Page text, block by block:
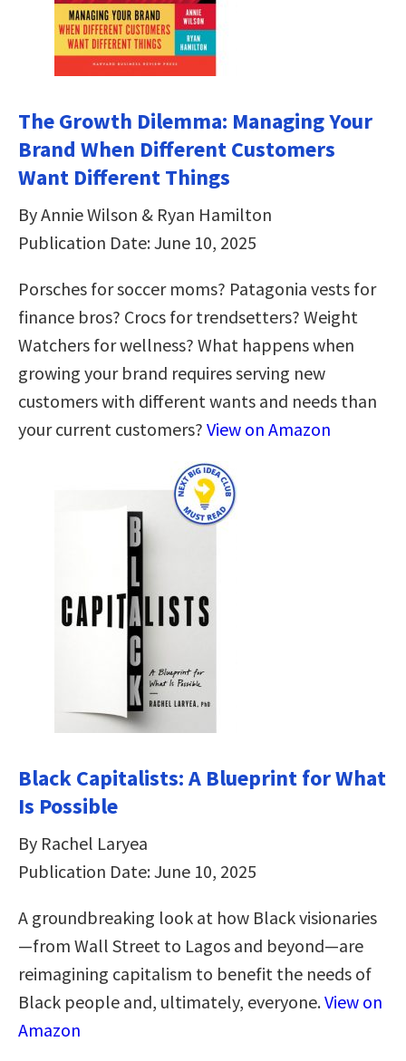
The Growth Dilemma: Managing Your
Brand When Different Customers
Want Different Things
By Annie Wilson & Ryan Hamilton
Publication Date: June 10, 2025
Porsches for soccer moms? Patagonia vests for
finance bros? Crocs for trendsetters? Weight
Watchers for wellness? What happens when
growing your brand requires serving new
customers with different wants and needs than
your current customers? View on Amazon
Black Capitalists: A Blueprint for What
Is Possible
By Rachel Laryea
Publication Date: June 10, 2025
A groundbreaking look at how Black visionaries
—from Wall Street to Lagos and beyond—are
reimagining capitalism to benefit the needs of
Black people and, ultimately, everyone.View on
Amazon